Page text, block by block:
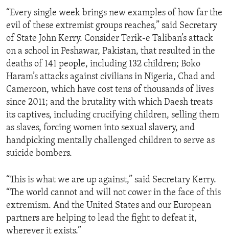
“Every single week brings new examples of how far the
evil of these extremist groups reaches,” said Secretary
of State John Kerry. Consider Terik-e Taliban’s attack
on a school in Peshawar, Pakistan, that resulted in the
deaths of 141 people, including 132 children; Boko
Haram’s attacks against civilians in Nigeria, Chad and
Cameroon, which have cost tens of thousands of lives
since 2011; and the brutality with which Daesh treats
its captives, including crucifying children, selling them
as slaves, forcing women into sexual slavery, and
handpicking mentally challenged children to serve as
suicide bombers.
“This is what we are up against,” said Secretary Kerry.
“The world cannot and will not cower in the face of this
extremism. And the United States and our European
partners are helping to lead the fight to defeat it,
wherever it exists.”